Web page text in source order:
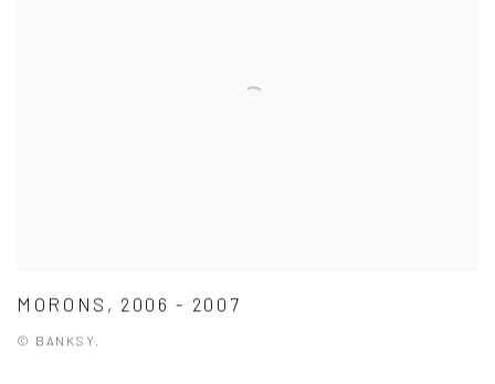
MORONS, 2006 - 2007
© BANKSY.